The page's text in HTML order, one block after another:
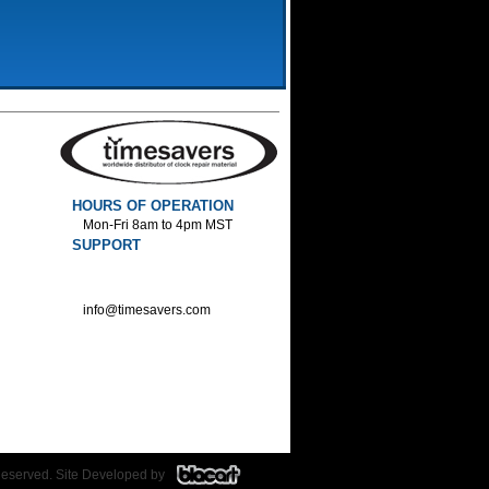
HOURS OF OPERATION
Mon-Fri 8am to 4pm MST
SUPPORT
info@timesavers.com
Site Developed by